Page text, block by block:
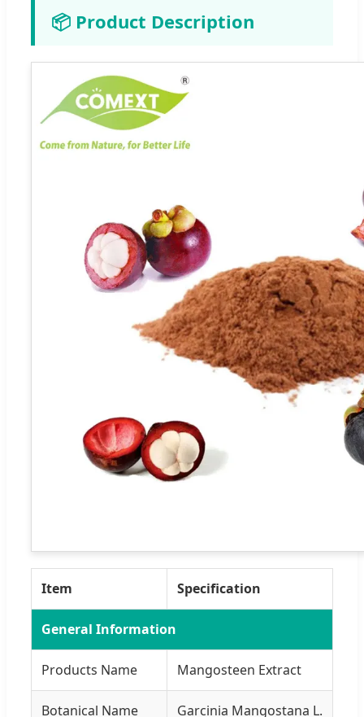
📦 Product Description
Item Specification
General Information
Products Name Mangosteen Extract
Botanical Name Garcinia Mangostana L.